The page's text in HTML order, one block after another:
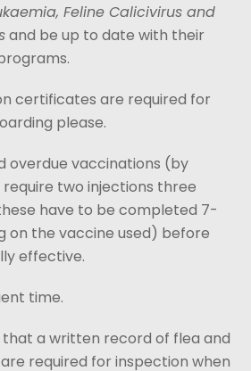
Feline Calicivirus and
and be up to date with their
certificates are required for
please.
overdue vaccinations (by
two injections three
have to be completed 7-
on the vaccine used) before
effective.
time.
a written record of flea and
required for inspection when